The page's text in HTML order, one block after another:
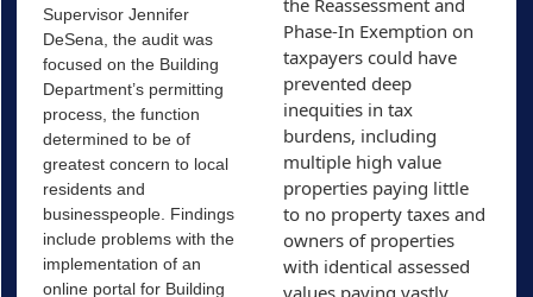
Supervisor Jennifer
DeSena, the audit was
focused on the Building
Department’s permitting
process, the function
determined to be of
greatest concern to local
residents and
businesspeople. Findings
include problems with the
implementation of an
online portal for Building
Phase-In Exemption on
taxpayers could have
prevented deep
inequities in tax
burdens, including
multiple high value
properties paying little
to no property taxes and
owners of properties
with identical assessed